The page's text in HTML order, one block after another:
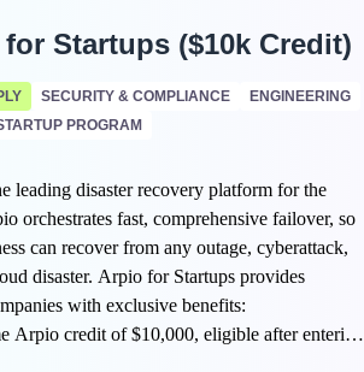
Startups ($10k Credit)
SECURITY & COMPLIANCE
ENGINEERING
PROGRAM
leading disaster recovery platform for the
orchestrates fast, comprehensive failover, so
can recover from any outage, cyberattack,
disaster. Arpio for Startups provides
with exclusive benefits:
Arpio credit of $10,000, eligible after entering